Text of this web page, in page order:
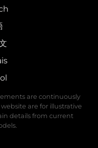
are continuously
are for illustrative
details from current